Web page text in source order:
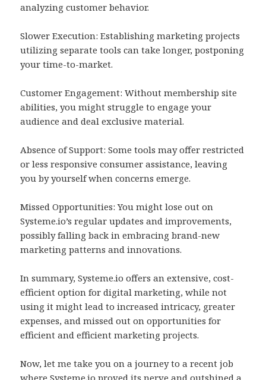
analyzing customer behavior.
Slower Execution: Establishing marketing projects
utilizing separate tools can take longer, postponing
your time-to-market.
Customer Engagement: Without membership site
abilities, you might struggle to engage your
audience and deal exclusive material.
Absence of Support: Some tools may offer restricted
or less responsive consumer assistance, leaving
you by yourself when concerns emerge.
Missed Opportunities: You might lose out on
Systeme.io’s regular updates and improvements,
possibly falling back in embracing brand-new
marketing patterns and innovations.
In summary, Systeme.io offers an extensive, cost-
efficient option for digital marketing, while not
using it might lead to increased intricacy, greater
expenses, and missed out on opportunities for
efficient and efficient marketing projects.
Now, let me take you on a journey to a recent job